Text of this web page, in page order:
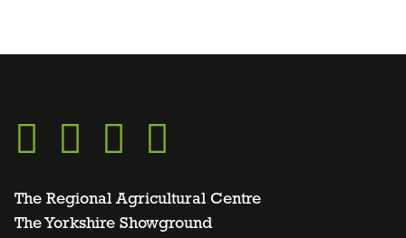
Go
to
Go
to
Go
to
Go
to
The Regional Agricultural Centre
The Yorkshire Showground